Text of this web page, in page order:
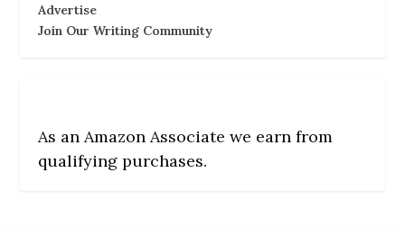
Advertise
Join Our Writing Community
As an Amazon Associate we earn from
qualifying purchases.